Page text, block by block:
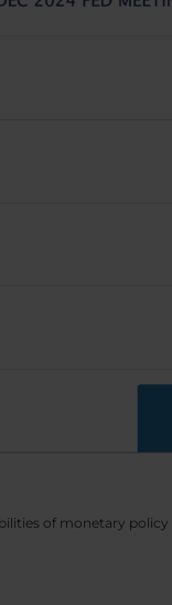
of monetary policy